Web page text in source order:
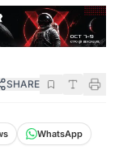
SHARE
WhatsApp